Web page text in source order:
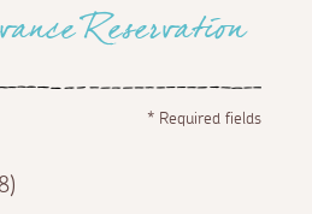
Reservation
*Required fields